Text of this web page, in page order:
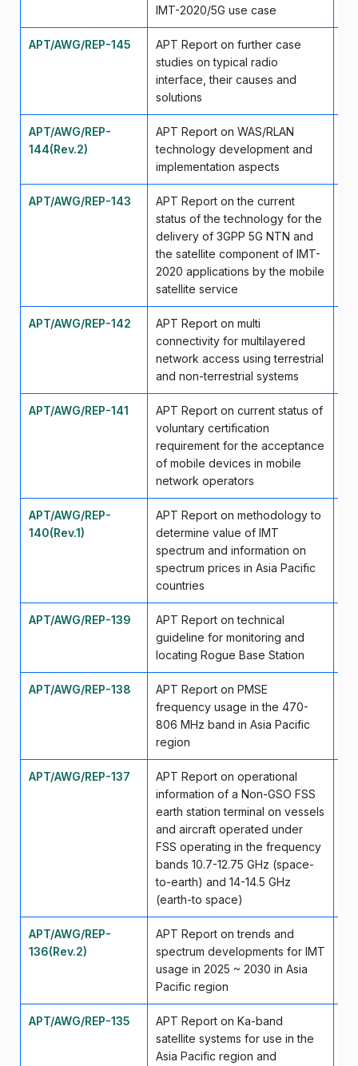
IMT-2020/5G use case
APT/AWG/REP-145
APT Report on further case
studies on typical radio
interface, their causes and
solutions
APT/AWG/REP-
144(Rev.2)
APT Report on WAS/RLAN
technology development and
implementation aspects
APT/AWG/REP-143
APT Report on the current
status of the technology for the
delivery of 3GPP 5G NTN and
the satellite component of IMT-
2020 applications by the mobile
satellite service
APT/AWG/REP-142
APT Report on multi
connectivity for multilayered
network access using terrestrial
and non-terrestrial systems
APT/AWG/REP-141
APT Report on current status of
voluntary certification
requirement for the acceptance
of mobile devices in mobile
network operators
APT/AWG/REP-
140(Rev.1)
APT Report on methodology to
determine value of IMT
spectrum and information on
spectrum prices in Asia Pacific
countries
APT/AWG/REP-139
APT Report on technical
guideline for monitoring and
locating Rogue Base Station
APT/AWG/REP-138
APT Report on PMSE
frequency usage in the 470-
806 MHz band in Asia Pacific
region
APT/AWG/REP-137
APT Report on operational
information of a Non-GSO FSS
earth station terminal on vessels
and aircraft operated under
FSS operating in the frequency
bands 10.7-12.75 GHz (space-
to-earth) and 14-14.5 GHz
(earth-to space)
APT/AWG/REP-
136(Rev.2)
APT Report on trends and
spectrum developments for IMT
usage in 2025 ~ 2030 in Asia
Pacific region
APT/AWG/REP-135
APT Report on Ka-band
satellite systems for use in the
Asia Pacific region and